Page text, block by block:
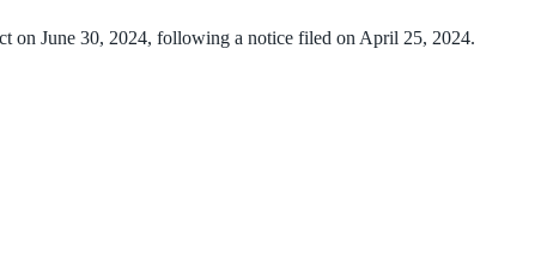
on June 30, 2024, following a notice filed on April 25, 2024.